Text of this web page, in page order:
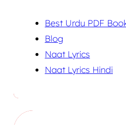
Best Urdu PDF
Blog
Naat Lyrics
Naat Lyrics Hindi